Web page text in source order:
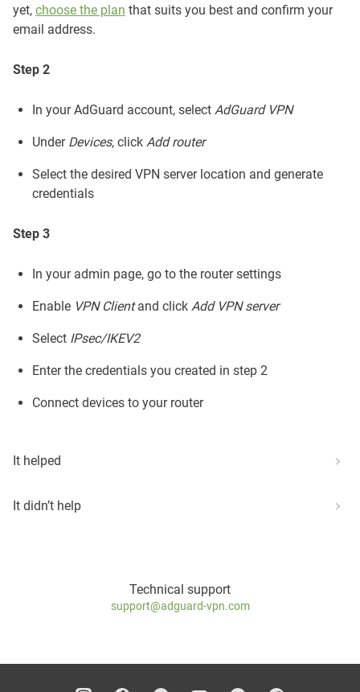
yet, choose the plan that suits you best and confirm your
email address.
Step 2
In your AdGuard account, select AdGuard VPN
Under Devices, click Add router
Select the desired VPN server location and generate
credentials
Step 3
In your admin page, go to the router settings
Enable VPN Clientand click Add VPN server
Select IPsec/IKEV2
Enter the credentials you created in step 2
Connect devices to your router
It helped
It didn’t help
Technical support
support@adguard-vpn.com